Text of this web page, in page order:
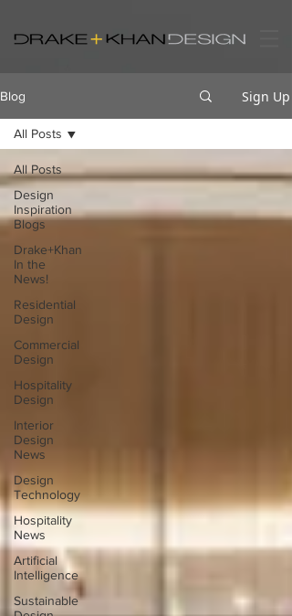
Blog Sign Up
All Posts
Design
Inspiration
Blogs
Drake+Khan
In the
News!
Residential
Design
Commercial
Design
Hospitality
Design
Interior
Design
News
Design
Technology
Hospitality
News
Artificial
Intelligence
Sustainable
All Posts